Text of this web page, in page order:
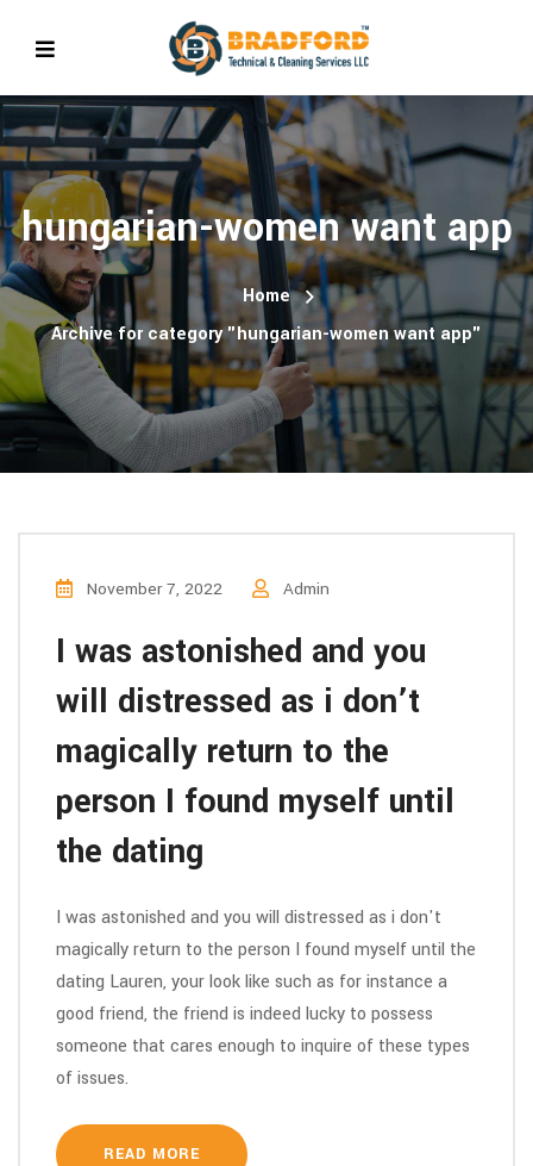
hungarian-women want app
Home
Archive for category "hungarian-women want app"
November 7, 2022 Admin
I was astonished and you
will distressed as i don’t
magically return to the
person I found myself until
the dating
I was astonished and you will distressed as i don't
magically return to the person I found myself until the
dating Lauren, your look like such as for instance a
good friend, the friend is indeed lucky to possess
someone that cares enough to inquire of these types
of issues.
READ MORE